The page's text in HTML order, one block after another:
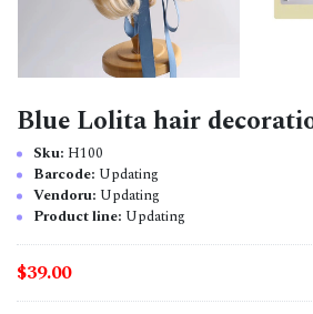
Blue Lolita hair
Sku: H100
Barcode: Updating
Vendoru: Updating
Product line: Updating
$39.00